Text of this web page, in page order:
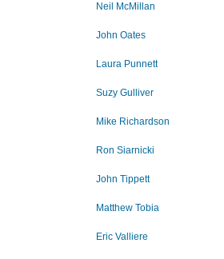
Neil McMillan
John Oates
Laura Punnett
Suzy Gulliver
Mike Richardson
Ron Siarnicki
John Tippett
Matthew Tobia
Eric Valliere